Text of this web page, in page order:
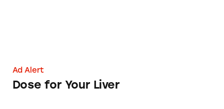
Ad Alert
Dose for Your Liver